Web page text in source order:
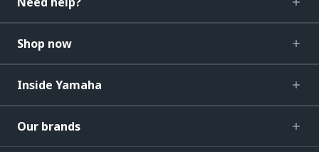
Shop now
Inside Yamaha
Our brands